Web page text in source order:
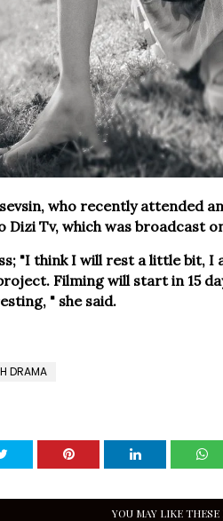
who recently attended
Tv, which was broadcast
"I think I will rest a little bit, I
Filming will start in 15
" she said.
DRAMA
YOU MAY LIKE THESE